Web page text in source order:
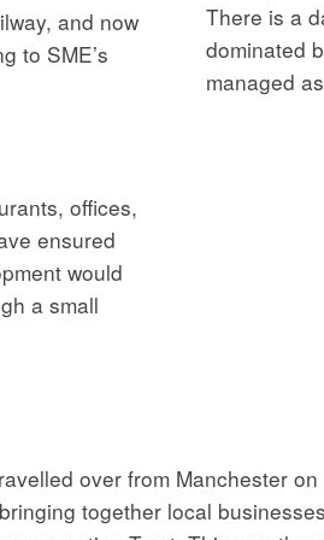
and now
to SME’s
offices,
ensured
would
a small
There is a
dominated
managed
over from Manchester
together local